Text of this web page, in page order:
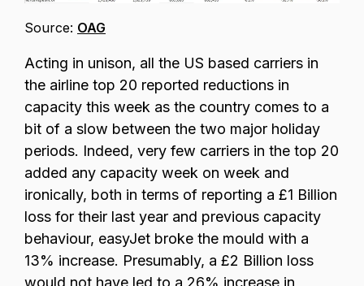
Source: OAG
Acting in unison, all the US based carriers in
the airline top 20 reported reductions in
capacity this week as the country comes to a
bit of a slow between the two major holiday
periods. Indeed, very few carriers in the top 20
added any capacity week on week and
ironically, both in terms of reporting a £1 Billion
loss for their last year and previous capacity
behaviour, easyJet broke the mould with a
13% increase. Presumably, a £2 Billion loss
would not have led to a 26% increase in